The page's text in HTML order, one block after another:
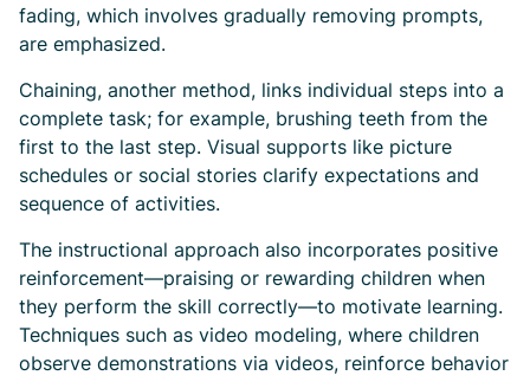
fading, which involves gradually removing prompts,
are emphasized.
Chaining, another method, links individual steps into a
complete task; for example, brushing teeth from the
first to the last step. Visual supports like picture
schedules or social stories clarify expectations and
sequence of activities.
The instructional approach also incorporates positive
reinforcement—praising or rewarding children when
they perform the skill correctly—to motivate learning.
Techniques such as video modeling, where children
observe demonstrations via videos, reinforce behavior